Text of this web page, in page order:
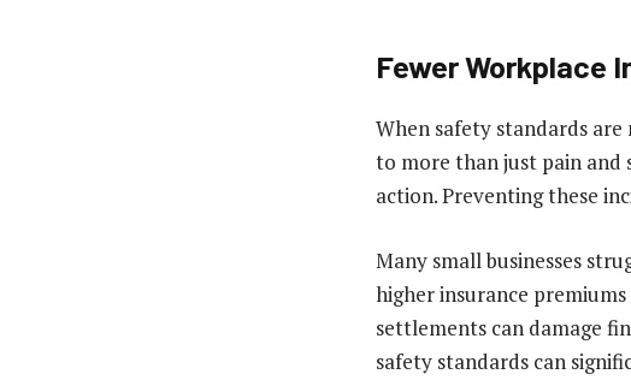
Fewer Workplace
When safety standards
to more than just pain and
action. Preventing these
Many small businesses
higher insurance premiums
settlements can damage
safety standards can